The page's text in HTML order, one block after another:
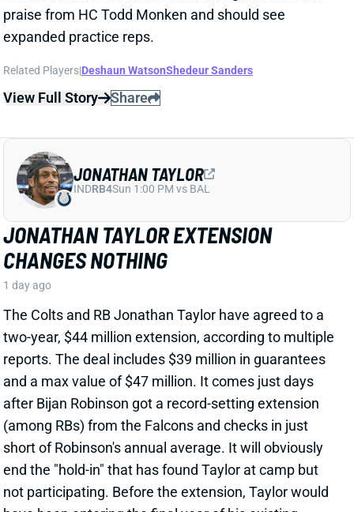
JONATHAN TAYLOR EXTENSION
CHANGES NOTHING
The Colts and RB Jonathan Taylor have agreed to a
two-year, $44 million extension, according to multiple
reports. The deal includes $39 million in guarantees
and a max value of $47 million. It comes just days
after Bijan Robinson got a record-setting extension
(among RBs) from the Falcons and checks in just
short of Robinson's annual average. It will obviously
end the "hold-in" that has found Taylor at camp but
not participating. Before the extension, Taylor would
have been entering the final year of his existing
contract.
View Full Story
Share
JONATHAN TAYLOR
PHIL MAFAH
DAL RB90Sun 8:20 PM @ NYG